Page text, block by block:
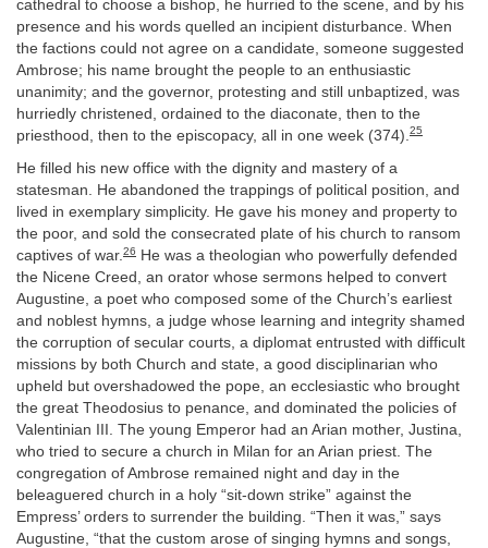
cathedral to choose a bishop, he hurried to the scene, and by his
presence and his words quelled an incipient disturbance. When
the factions could not agree on a candidate, someone suggested
Ambrose; his name brought the people to an enthusiastic
unanimity; and the governor, protesting and still unbaptized, was
hurriedly christened, ordained to the diaconate, then to the
priesthood, then to the episcopacy, all in one week (374). 25
He filled his new office with the dignity and mastery of a
statesman. He abandoned the trappings of political position, and
lived in exemplary simplicity. He gave his money and property to
the poor, and sold the consecrated plate of his church to ransom
captives of war.26
He was a theologian who powerfully defended
the Nicene Creed, an orator whose sermons helped to convert
Augustine, a poet who composed some of the Church’s earliest
and noblest hymns, a judge whose learning and integrity shamed
the corruption of secular courts, a diplomat entrusted with difficult
missions by both Church and state, a good disciplinarian who
upheld but overshadowed the pope, an ecclesiastic who brought
the great Theodosius to penance, and dominated the policies of
Valentinian III. The young Emperor had an Arian mother, Justina,
who tried to secure a church in Milan for an Arian priest. The
congregation of Ambrose remained night and day in the
beleaguered church in a holy “sit-down strike” against the
Empress’ orders to surrender the building. “Then it was,” says
Augustine, “that the custom arose of singing hymns and songs,